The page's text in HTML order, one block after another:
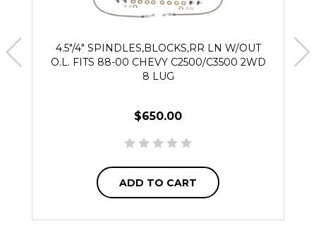
4.5"/4" SPINDLES,BLOCKS,RR LN W/OUT
O.L. FITS 88-00 CHEVY C2500/C3500 2WD
8 LUG
$650.00
ADD TO CART